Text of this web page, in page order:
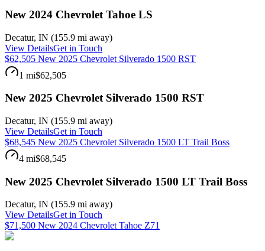
New 2024 Chevrolet Tahoe LS
Decatur, IN (155.9 mi away)
View DetailsGet in Touch
$62,505 New 2025 Chevrolet Silverado 1500 RST
1 mi$62,505
New 2025 Chevrolet Silverado 1500 RST
Decatur, IN (155.9 mi away)
View DetailsGet in Touch
$68,545 New 2025 Chevrolet Silverado 1500 LT Trail Boss
4 mi$68,545
New 2025 Chevrolet Silverado 1500 LT Trail Boss
Decatur, IN (155.9 mi away)
View DetailsGet in Touch
$71,500 New 2024 Chevrolet Tahoe Z71